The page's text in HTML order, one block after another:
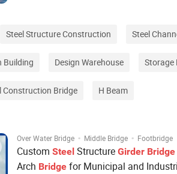
Steel Structure Construction Steel
Building Design Warehouse Storage
Construction Bridge H Beam
Over Water Bridge · Middle Bridge · Footbridge
Custom Steel Structure Girder Bridge
Arch Bridge for Municipal and